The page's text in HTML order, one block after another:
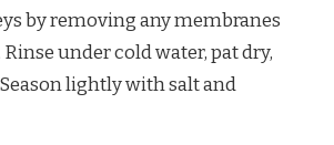
by removing any membranes
under cold water, pat dry,
lightly with salt and